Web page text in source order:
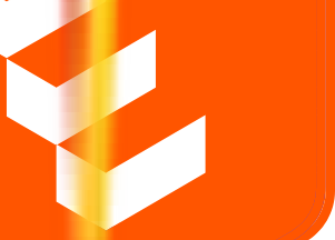
Pharma IPO allotment status?